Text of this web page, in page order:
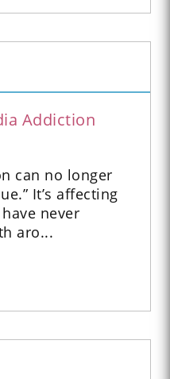
Addiction
can no longer
It’s affecting
never
aro...